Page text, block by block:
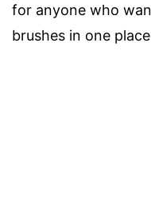
for anyone who
brushes in one